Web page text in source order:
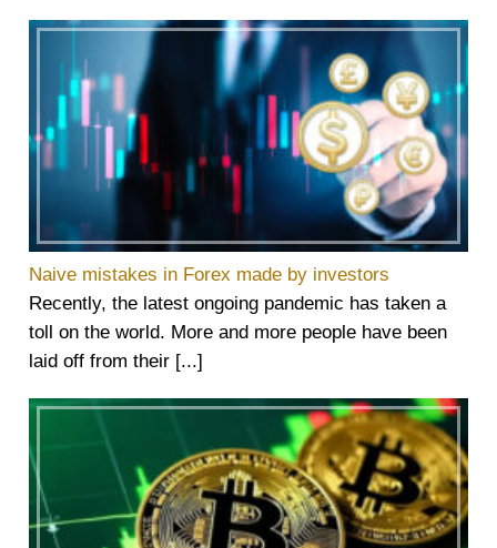
Naive mistakes in Forex made by investors
Recently, the latest ongoing pandemic has taken a
toll on the world. More and more people have been
laid off from their [...]